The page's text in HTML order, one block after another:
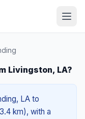
Livingston, LA?
LA to
km), with a